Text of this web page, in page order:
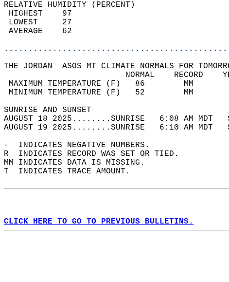
RELATIVE HUMIDITY (PERCENT)
LOWEST
THE JORDAN  ASOS MT CLIMATE NORMALS FOR
NORMAL
MAXIMUM TEMPERATURE (F)
MINIMUM TEMPERATURE (F)
SUNRISE AND
AUGUST 18 2025........SUNRISE   6:08 AM
AUGUST 19 2025........SUNRISE   6:10 AM
-  INDICATES NEGATIVE NUMBERS.
R  INDICATES RECORD WAS SET OR TIED.
MM INDICATES DATA IS MISSING.
T  INDICATES TRACE AMOUNT.
CLICK HERE TO GO TO PREVIOUS BULLETINS.